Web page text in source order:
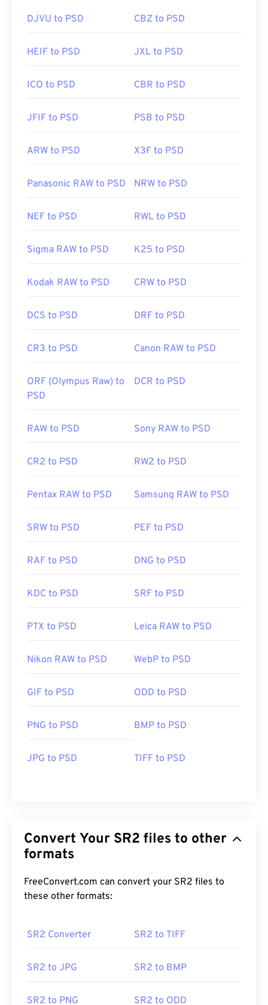
DJVU to PSD CBZ to PSD
HEIF to PSD JXL to PSD
ICO to PSD CBR to PSD
JFIF to PSD PSB to PSD
ARW to PSD X3F to PSD
Panasonic RAW to PSD NRW to PSD
NEF to PSD RWL to PSD
Sigma RAW to PSD K25 to PSD
Kodak RAW to PSD CRW to PSD
DCS to PSD DRF to PSD
CR3 to PSD Canon RAW to PSD
ORF (Olympus Raw) to
PSD
DCR to PSD
RAW to PSD Sony RAW to PSD
CR2 to PSD RW2 to PSD
Pentax RAW to PSD Samsung RAW to PSD
SRW to PSD PEF to PSD
RAF to PSD DNG to PSD
KDC to PSD SRF to PSD
PTX to PSD Leica RAW to PSD
Nikon RAW to PSD WebP to PSD
GIF to PSD ODD to PSD
PNG to PSD BMP to PSD
JPG to PSD TIFF to PSD
Convert Your SR2 files to other
formats
FreeConvert.com can convert your SR2 files to
these other formats:
SR2 Converter SR2 to TIFF
SR2 to JPG SR2 to BMP
SR2 to PNG SR2 to ODD